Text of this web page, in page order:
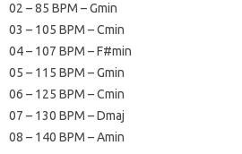
02 – 85 BPM – Gmin
03 – 105 BPM – Cmin
04 – 107 BPM – F#min
05 – 115 BPM – Gmin
06 – 125 BPM – Cmin
07 – 130 BPM – Dmaj
08 – 140 BPM – Amin